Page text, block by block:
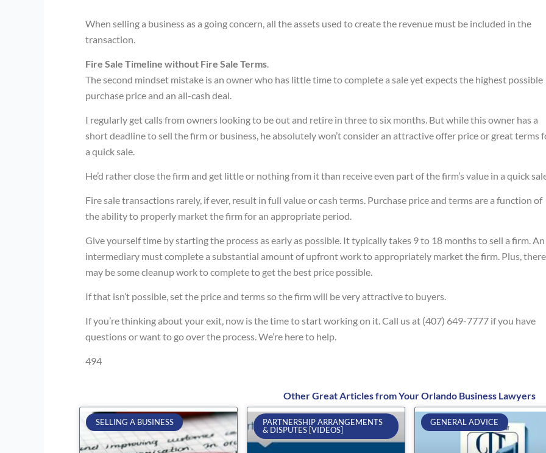
When selling a business as a going concern, all the assets used to create the revenue must be included in the
transaction.
Fire Sale Timeline without Fire Sale Terms.
The second mindset mistake is an owner who has little time to complete a sale yet expects the highest possible
purchase price and an all-cash deal.
I regularly get calls from owners looking to be out and retire in three to six months. But while this owner has a
short deadline to sell the firm or business, he absolutely won’t consider an attractive offer price or great terms
a quick sale.
He’d rather close the firm and get little or nothing from it than receive even part of the firm’s value in a quick
Fire sale transactions rarely, if ever, result in full value or cash terms. Purchase price and terms are a function of
the ability to properly market the firm for an appropriate period.
Give yourself time by starting the process as early as possible. It typically takes 9 to 18 months to sell a firm. An
intermediary must complete a substantial amount of upfront work to appropriately market the firm. Plus, there
may be some cleanup work to complete to get the best price possible.
If that isn’t possible, set the price and terms so the firm will be very attractive to buyers.
If you’re thinking about your exit, now is the time to start working on it. Call us at (407) 649-7777 if you have
questions or want to go over the process. We’re here to help.
494
Other Great Articles from Your Orlando Business Lawyers
SELLING A BUSINESS
PARTNERSHIP ARRANGEMENTS
& DISPUTES [VIDEOS]
GENERAL ADVICE
Page Page PagePagePage